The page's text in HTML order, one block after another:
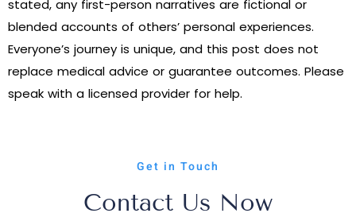
stated, any first-person narratives are fictional or
blended accounts of others’ personal experiences.
Everyone’s journey is unique, and this post does not
replace medical advice or guarantee outcomes. Please
speak with a licensed provider for help.
Get in Touch
Contact Us Now